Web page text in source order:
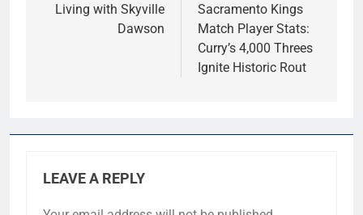
Living with Skyville
Dawson
Sacramento Kings
Match Player Stats:
Curry’s 4,000 Threes
Ignite Historic Rout
LEAVE A REPLY